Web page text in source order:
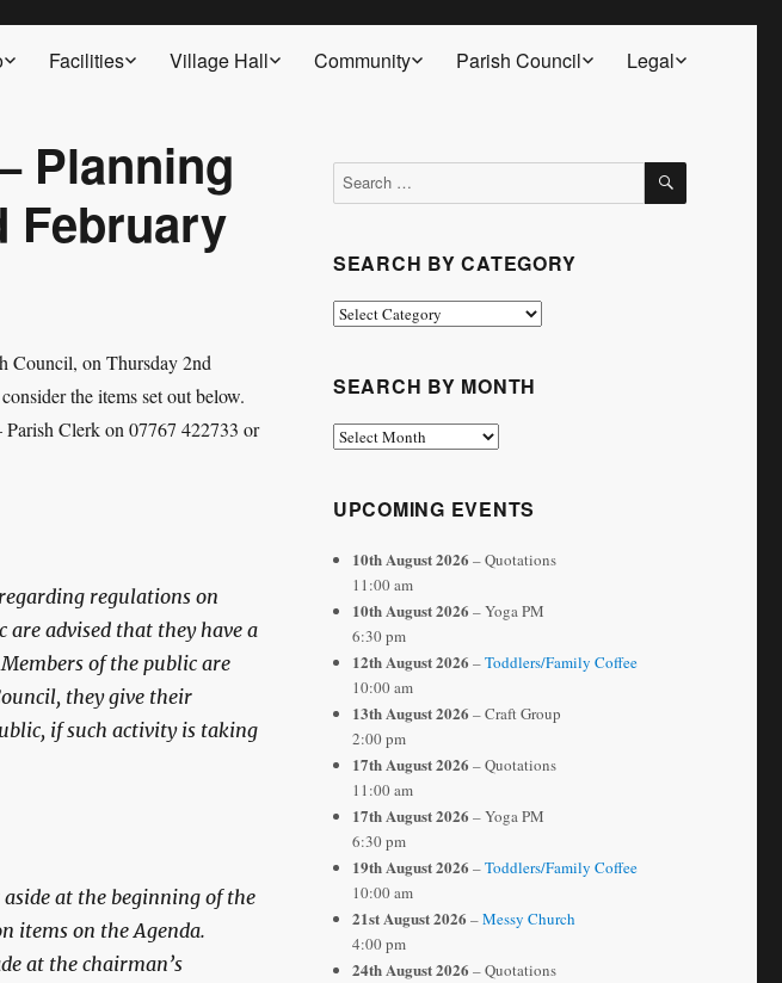
Facilities Village Hall Community Parish Council Legal
Planning
February
Council, on Thursday 2nd
the items set out below.
Parish Clerk on 07767 422733 or
regulations on
are advised that they have a
of the public are
they give their
if such activity is taking
at the beginning of the
items on the Agenda.
at the chairman’s
Search
for:
SEARCH
SEARCH BY CATEGORY
Search
SEARCH BY MONTH
Search
UPCOMING EVENTS
10th August 2026 – Quotations
11:00 am
10th August 2026 – Yoga PM
6:30 pm
12th August 2026 –Toddlers/Family Coffee
10:00 am
13th August 2026 – Craft Group
2:00 pm
17th August 2026 – Quotations
11:00 am
17th August 2026 – Yoga PM
6:30 pm
19th August 2026 –Toddlers/Family Coffee
10:00 am
21st August 2026 –Messy Church
4:00 pm
24th August 2026 – Quotations